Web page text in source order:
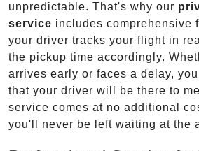
unpredictable. That's why our
service includes comprehensive
your driver tracks your flight in
the pickup time accordingly.
arrives early or faces a delay,
that your driver will be there to
service comes at no additional
you'll never be left waiting at the